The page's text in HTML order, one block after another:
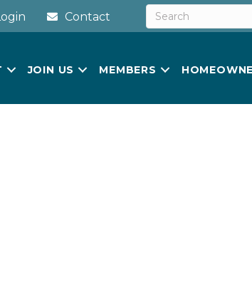
Contact
JOIN US MEMBERS